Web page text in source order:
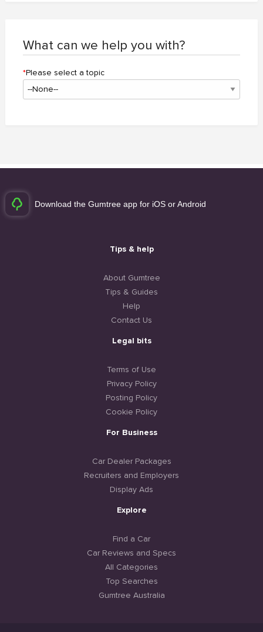
What can we help you with?
*Please select a topic
Download the Gumtree app for iOS or Android
Tips & help
About Gumtree
Tips & Guides
Help
Contact Us
Legal bits
Terms of Use
Privacy Policy
Posting Policy
Cookie Policy
For Business
Car Dealer Packages
Recruiters and Employers
Display Ads
Explore
Find a Car
Car Reviews and Specs
All Categories
Top Searches
Gumtree Australia